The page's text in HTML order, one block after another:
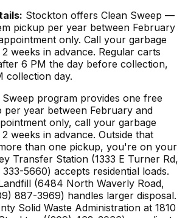
Stockton offers Clean Sweep —
pickup per year between February
only. Call your garbage
weeks in advance. Regular carts
6 PM the day before collection,
collection day.
program provides one free
per year between February and
only, call your garbage
weeks in advance. Outside that
than one pickup, you're on your
Transfer Station (1333 E Turner Rd,
5660) accepts residential loads.
(6484 North Waverly Road,
887-3969) handles larger disposal.
Solid Waste Administration at 1810